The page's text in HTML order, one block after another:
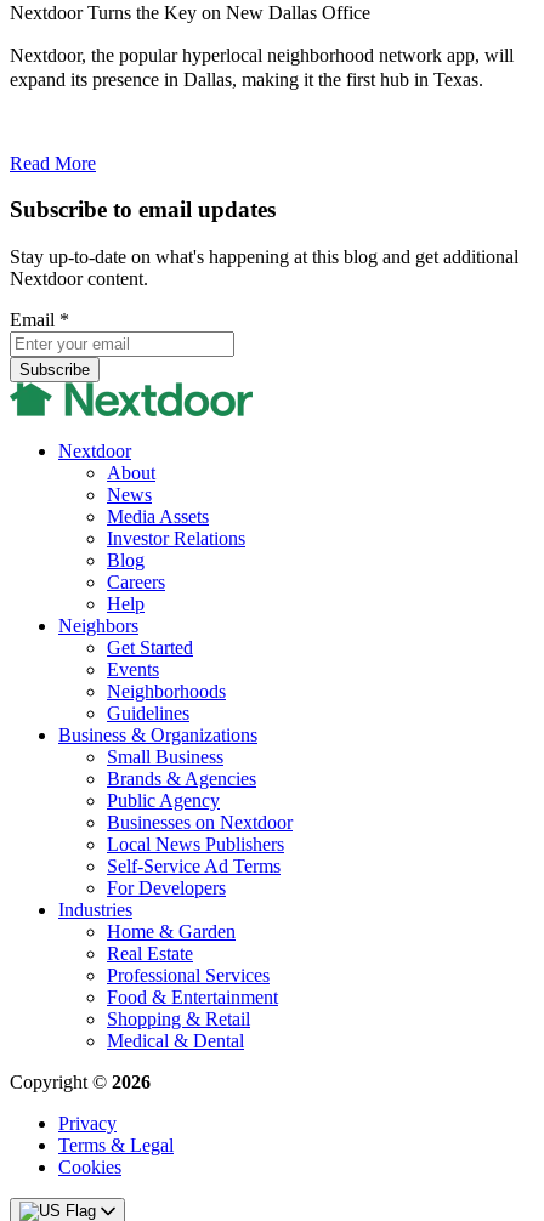
Nextdoor Turns the Key on New Dallas Office
Nextdoor, the popular hyperlocal neighborhood network app, will
expand its presence in Dallas, making it the first hub in Texas.
Read More
Subscribe to email updates
Stay up-to-date on what's happening at this blog and get additional
Nextdoor content.
Email *
Nextdoor
About
News
Media Assets
Investor Relations
Blog
Careers
Help
Neighbors
Get Started
Events
Neighborhoods
Guidelines
Business & Organizations
Small Business
Brands & Agencies
Public Agency
Businesses on Nextdoor
Local News Publishers
Self-Service Ad Terms
For Developers
Industries
Home & Garden
Real Estate
Professional Services
Food & Entertainment
Shopping & Retail
Medical & Dental
Copyright © 2026
Privacy
Terms & Legal
Cookies